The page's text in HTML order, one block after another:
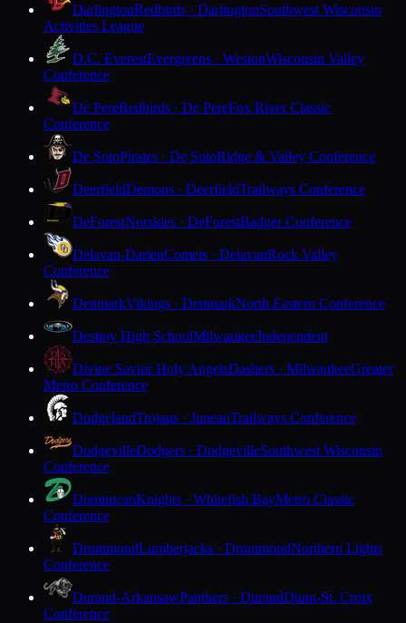
DarlingtonRedbirds · DarlingtonSouthwest Wisconsin
Activities League
D.C. EverestEvergreens · WestonWisconsin Valley
Conference
De PereRedbirds · De PereFox River Classic
Conference
De SotoPirates · De SotoRidge & Valley Conference
DeerfieldDemons · DeerfieldTrailways Conference
DeForestNorskies · DeForestBadger Conference
Delavan-DarienComets · DelavanRock Valley
Conference
DenmarkVikings · DenmarkNorth Eastern Conference
Destiny High SchoolMilwaukeeIndependent
Divine Savior Holy AngelsDashers · MilwaukeeGreater
Metro Conference
DodgelandTrojans · JuneauTrailways Conference
DodgevilleDodgers · DodgevilleSouthwest Wisconsin
Conference
DominicanKnights · Whitefish BayMetro Classic
Conference
DrummondLumberjacks · DrummondNorthern Lights
Conference
Durand-ArkansawPanthers · DurandDunn-St. Croix
Conference